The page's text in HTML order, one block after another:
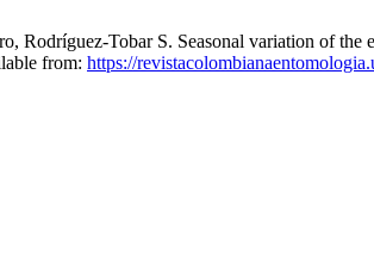
Rodríguez-Tobar S. Seasonal variation of
from: https://